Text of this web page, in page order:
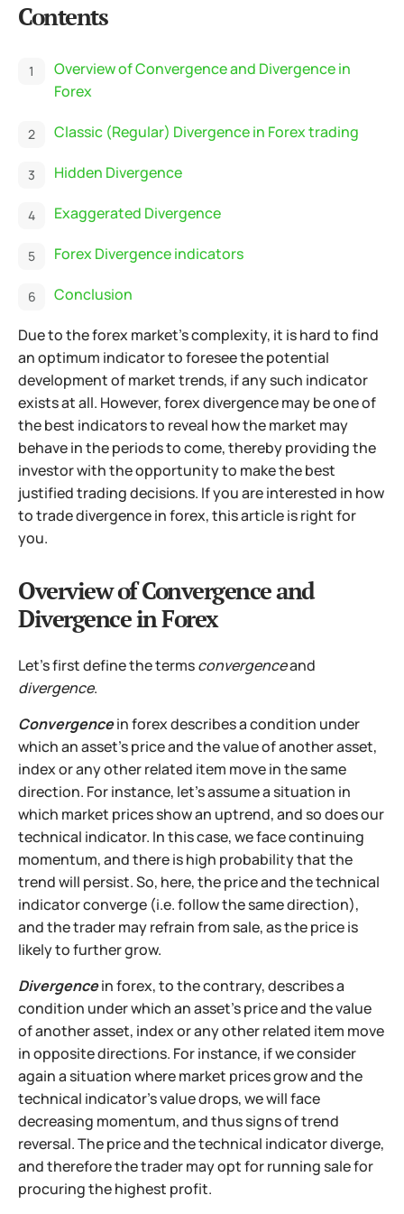
Contents
Overview of Convergence and Divergence in
Forex
Classic (Regular) Divergence in Forex trading
Hidden Divergence
Exaggerated Divergence
Forex Divergence indicators
Conclusion
Due to the forex market's complexity, it is hard to find
an optimum indicator to foresee the potential
development of market trends, if any such indicator
exists at all. However, forex divergence may be one of
the best indicators to reveal how the market may
behave in the periods to come, thereby providing the
investor with the opportunity to make the best
justified trading decisions. If you are interested in how
to trade divergence in forex, this article is right for
you.
Overview of Convergence and
Divergence in Forex
Let's first define the termsconvergenceand
divergence.
Convergencein forex describes a condition under
which an asset's price and the value of another asset,
index or any other related item move in the same
direction. For instance, let's assume a situation in
which market prices show an uptrend, and so does our
technical indicator. In this case, we face continuing
momentum, and there is high probability that the
trend will persist. So, here, the price and the technical
indicator converge (i.e. follow the same direction),
and the trader may refrain from sale, as the price is
likely to further grow.
Divergencein forex, to the contrary, describes a
condition under which an asset's price and the value
of another asset, index or any other related item move
in opposite directions. For instance, if we consider
again a situation where market prices grow and the
technical indicator's value drops, we will face
decreasing momentum, and thus signs of trend
reversal. The price and the technical indicator diverge,
and therefore the trader may opt for running sale for
procuring the highest profit.